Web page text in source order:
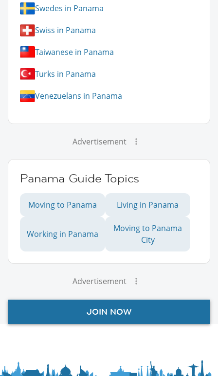
Swedes in Panama
Swiss in Panama
Taiwanese in Panama
Turks in Panama
Venezuelans in Panama
Advertisement
Panama Guide Topics
Moving to Panama Living in Panama
Working in Panama
Moving to Panama
City
Advertisement
JOIN NOW